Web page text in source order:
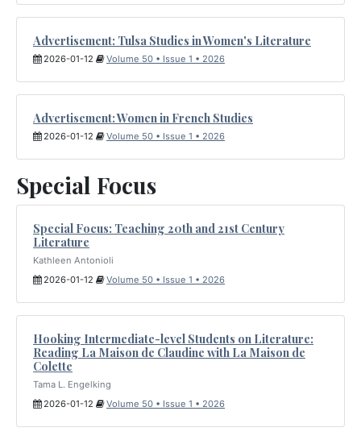
Advertisement: Tulsa Studies in Women's Literature
2026-01-12 Volume 50 • Issue 1 • 2026
Advertisement: Women in French Studies
2026-01-12 Volume 50 • Issue 1 • 2026
Special Focus
Special Focus: Teaching 20th and 21st Century
Literature
Kathleen Antonioli
2026-01-12
Volume 50 • Issue 1 • 2026
Hooking Intermediate-level Students on Literature:
Reading La Maison de Claudine with La Maison de
Colette
Tama L. Engelking
2026-01-12
Volume 50 • Issue 1 • 2026